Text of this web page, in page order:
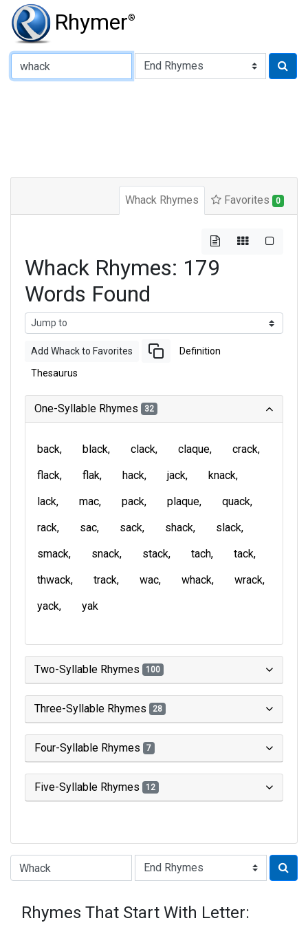
Rhymer®
Type of Rhyme:
Whack Rhymes Favorites 0
Whack Rhymes: 179
Words Found
Add Whack to Favorites Definition
Thesaurus
One-Syllable Rhymes 32
back black clack claque
crack
flack
flak hack jack
knack
lack
mac pack plaque
quack
rack
sac sack shack
slack
smack
snack stack tach
tack
thwack
track wac whack
wrack
yack
yak
Two-Syllable Rhymes 100
Three-Syllable Rhymes 28
Four-Syllable Rhymes 7
Five-Syllable Rhymes 12
Type of Rhyme:
Rhymes That Start With Letter: